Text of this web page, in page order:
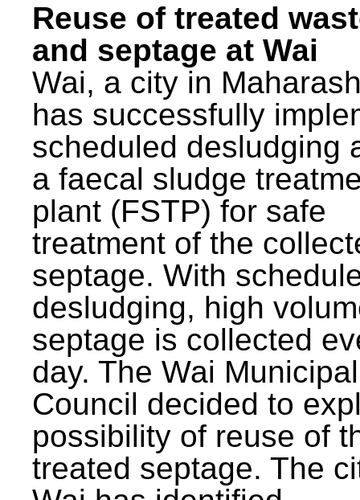
Reuse of treated
and septage at Wai
Wai, a city in
has successfully
scheduled desludging
a faecal sludge
plant (FSTP) for safe
treatment of the
septage. With
desludging, high
septage is collected
day. The Wai Municipal
Council decided to
possibility of reuse of
treated septage. The